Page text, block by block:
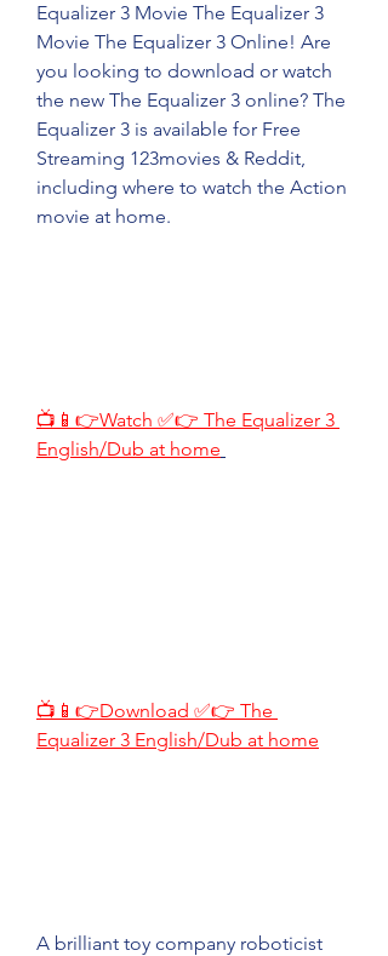
Equalizer 3 Movie The Equalizer 3
Movie The Equalizer 3 Online! Are
you looking to download or watch
the new The Equalizer 3 online? The
Equalizer 3 is available for Free
Streaming 123movies & Reddit,
including where to watch the Action
movie at home.
📺📱👉Watch ✅👉 The Equalizer 3
English/Dub at home
📺📱👉Download ✅👉 The
Equalizer 3 English/Dub at home
A brilliant toy company roboticist